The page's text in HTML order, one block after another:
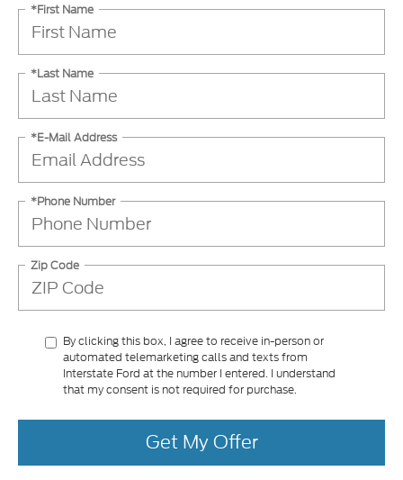
*First Name
*Last Name
*E-Mail Address
*Phone Number
Zip Code
By clicking this box, I agree to receive in-person or
automated telemarketing calls and texts from
Interstate Ford at the number I entered. I understand
that my consent is not required for purchase.
Get My Offer